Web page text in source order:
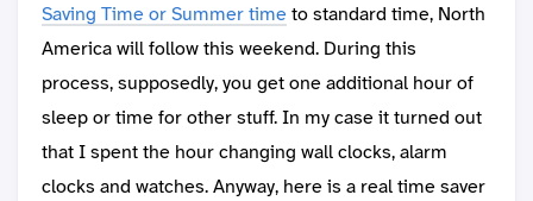
Saving Time or Summer time to standard time, North
America will follow this weekend. During this
process, supposedly, you get one additional hour of
sleep or time for other stuff. In my case it turned out
that I spent the hour changing wall clocks, alarm
clocks and watches. Anyway, here is a real time saver